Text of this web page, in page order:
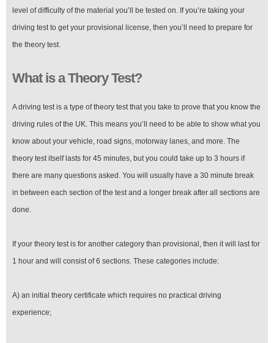
level of difficulty of the material you’ll be tested on. If you’re taking your
driving test to get your provisional license, then you’ll need to prepare for
the theory test.
What is a Theory Test?
A driving test is a type of theory test that you take to prove that you know the
driving rules of the UK. This means you’ll need to be able to show what you
know about your vehicle, road signs, motorway lanes, and more. The
theory test itself lasts for 45 minutes, but you could take up to 3 hours if
there are many questions asked. You will usually have a 30 minute break
in between each section of the test and a longer break after all sections are
done.
If your theory test is for another category than provisional, then it will last for
1 hour and will consist of 6 sections. These categories include:
A) an initial theory certificate which requires no practical driving
experience;